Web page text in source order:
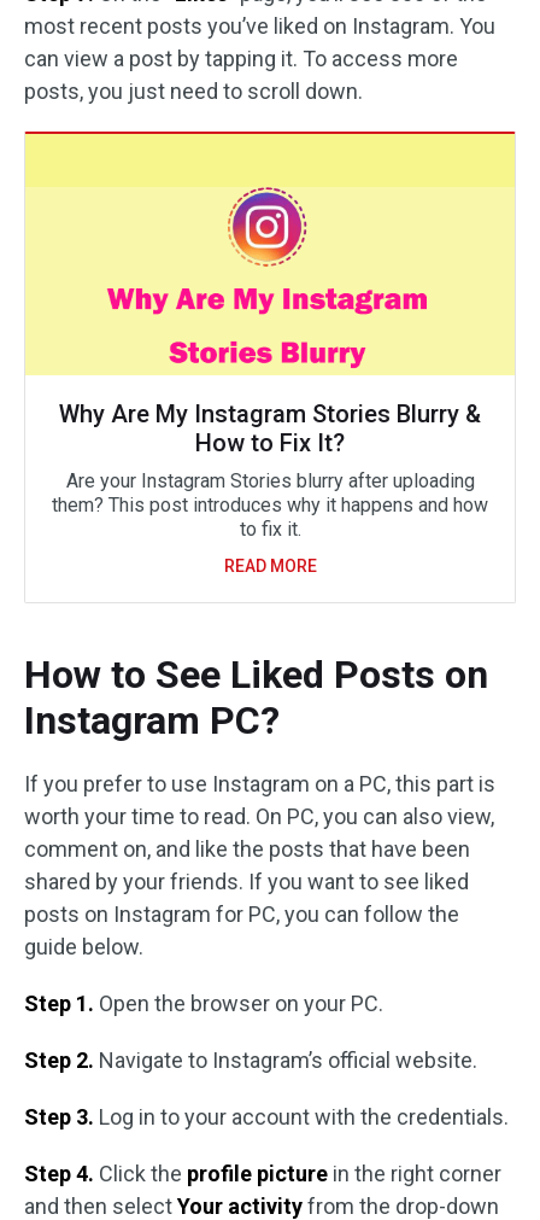
most recent posts you’ve liked on Instagram. You
can view a post by tapping it. To access more
posts, you just need to scroll down.
Why Are My Instagram Stories Blurry &
How to Fix It?
Are your Instagram Stories blurry after uploading
them? This post introduces why it happens and how
to fix it.
READ MORE
How to See Liked Posts on
Instagram PC?
If you prefer to use Instagram on a PC, this part is
worth your time to read. On PC, you can also view,
comment on, and like the posts that have been
shared by your friends. If you want to see liked
posts on Instagram for PC, you can follow the
guide below.
Step 1. Open the browser on your PC.
Step 2. Navigate to Instagram’s official website.
Step 3. Log in to your account with the credentials.
Step 4. Click the profile picture in the right corner
and then selectYour activityfrom the drop-down